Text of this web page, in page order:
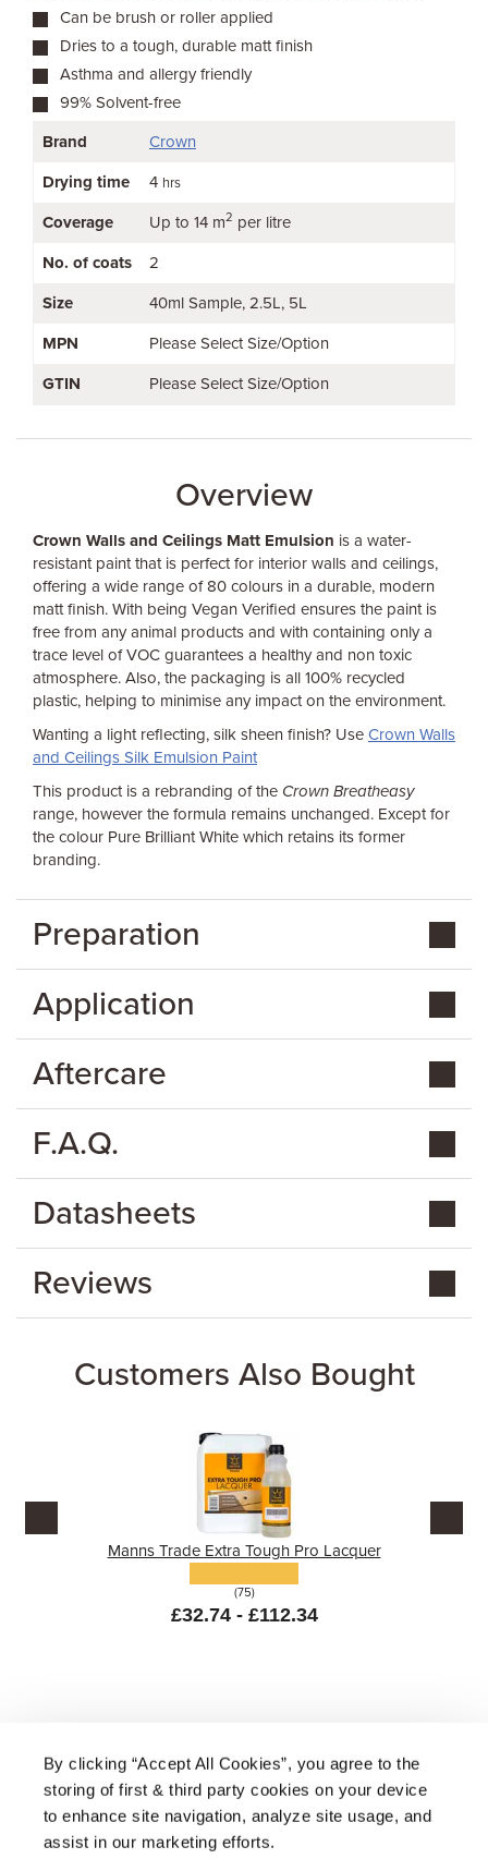
By clicking “Accept All Cookies”, you agree to the
storing of first & third party cookies on your device
to enhance site navigation, analyze site usage, and
assist in our marketing efforts.
Can be brush or roller applied
Dries to a tough, durable matt finish
Asthma and allergy friendly
99% Solvent-free
Brand
Crown
Drying time 4 hrs
Coverage Up to 14 m2 per litre
No. of coats 2
Size 40ml Sample 2.5L 5L
MPN Please Select Size/Option
GTIN Please Select Size/Option
Overview
Crown Walls and Ceilings Matt Emulsion is a water-
resistant paint that is perfect for interior walls and ceilings,
offering a wide range of 80 colours in a durable, modern
matt finish. With being Vegan Verified ensures the paint is
free from any animal products and with containing only a
trace level of VOC guarantees a healthy and non toxic
atmosphere. Also, the packaging is all 100% recycled
plastic, helping to minimise any impact on the environment.
Wanting a light reflecting, silk sheen finish? Use Crown Walls
and Ceilings Silk Emulsion Paint
This product is a rebranding of the Crown Breatheasy
range, however the formula remains unchanged. Except for
the colour Pure Brilliant White which retains its former
branding.
Customers Also Bought
Manns Trade Extra Tough Pro Lacquer
(75)
£32.74 - £112.34
Preparation
Application
Aftercare
F.A.Q.
Datasheets
Reviews
About Us | Delivery | Returns | FAQ
Price Promise | Testimonials | Trade | Careers